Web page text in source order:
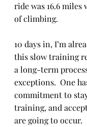
ride was 16.6
of climbing.
10 days in, I’m
this slow training
a long-term
exceptions.  One
commitment to
training, and
are going to occur.